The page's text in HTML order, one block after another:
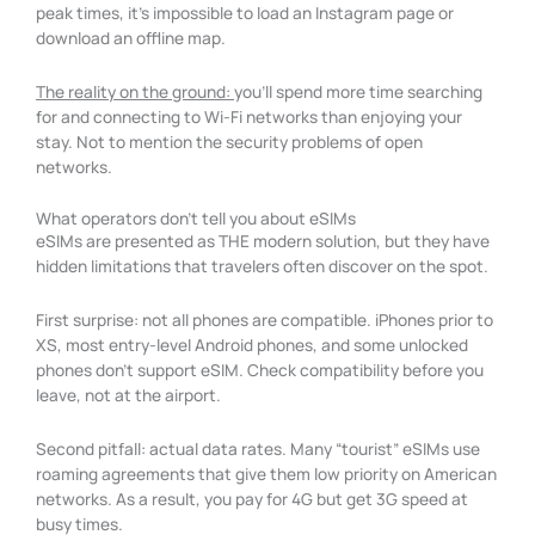
peak times, it’s impossible to load an Instagram page or
download an offline map.
The reality on the ground: you’ll spend more time searching
for and connecting to Wi-Fi networks than enjoying your
stay. Not to mention the security problems of open
networks.
What operators don't tell you about eSIMs
eSIMs are presented as THE modern solution, but they have
hidden limitations that travelers often discover on the spot.
First surprise: not all phones are compatible. iPhones prior to
XS, most entry-level Android phones, and some unlocked
phones don’t support eSIM. Check compatibility before you
leave, not at the airport.
Second pitfall: actual data rates. Many “tourist” eSIMs use
roaming agreements that give them low priority on American
networks. As a result, you pay for 4G but get 3G speed at
busy times.